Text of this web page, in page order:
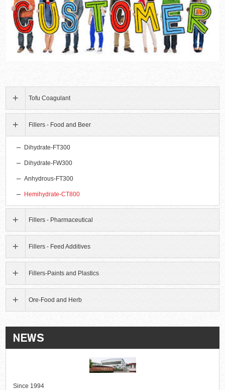
Tofu Coagulant
Fillers - Food and Beer
Dihydrate-FT300
Dihydrate-FW300
Anhydrous-FT300
Hemihydrate-CT800
Fillers - Pharmaceutical
Fillers - Feed Additives
Fillers-Paints and Plastics
Ore-Food and Herb
Since 1994